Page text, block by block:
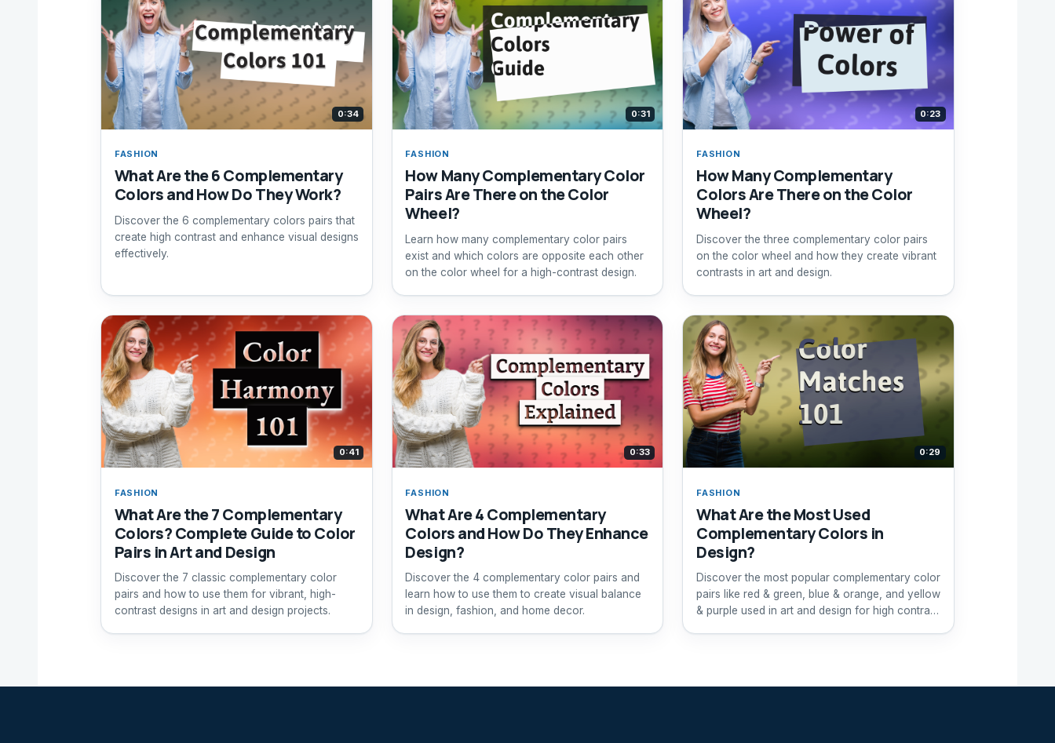
0:34
FASHION
What Are the 6 Complementary
Colors and How Do They Work?
Discover the 6 complementary colors pairs that
create high contrast and enhance visual designs
effectively.
0:31
FASHION
How Many Complementary Color
Pairs Are There on the Color
Wheel?
Learn how many complementary color pairs
exist and which colors are opposite each other
on the color wheel for a high-contrast design.
0:23
FASHION
How Many Complementary
Colors Are There on the Color
Wheel?
Discover the three complementary color pairs
on the color wheel and how they create vibrant
contrasts in art and design.
0:41
FASHION
What Are the 7 Complementary
Colors? Complete Guide to Color
Pairs in Art and Design
Discover the 7 classic complementary color
pairs and how to use them for vibrant, high-
contrast designs in art and design projects.
0:33
FASHION
What Are 4 Complementary
Colors and How Do They Enhance
Design?
Discover the 4 complementary color pairs and
learn how to use them to create visual balance
in design, fashion, and home decor.
0:29
FASHION
What Are the Most Used
Complementary Colors in
Design?
Discover the most popular complementary color
pairs like red & green, blue & orange, and yellow
& purple used in art and design for high contrast